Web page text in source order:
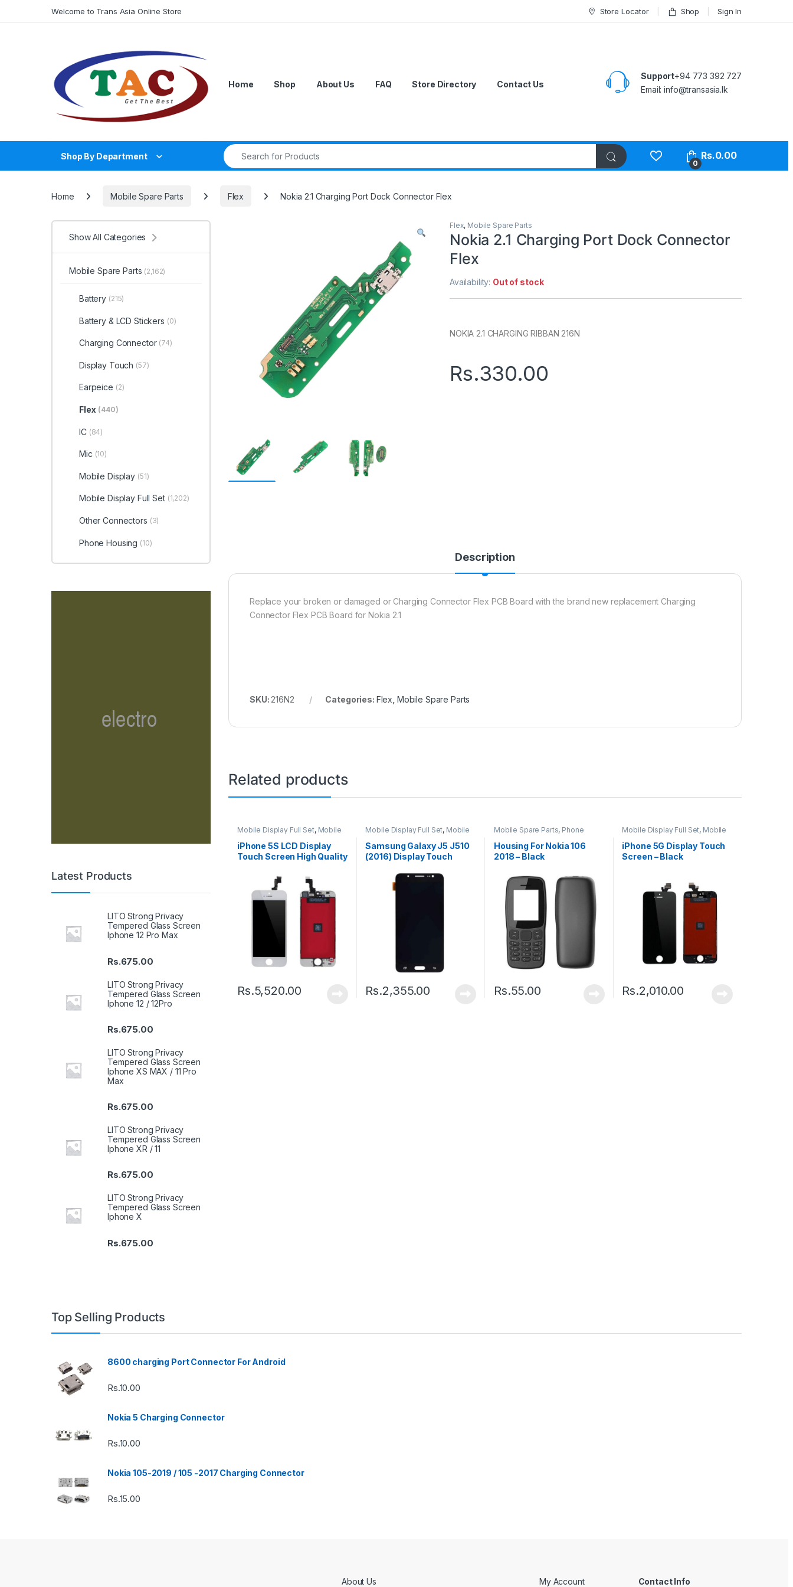
Welcome to Trans Asia Online Store Store Locator Shop Sign In
Home Shop About Us FAQ Store Directory Contact Us
Support+94 773 392 727
Email:info@transasia.lk
Shop By Department
Search for:
0
Rs.0.00
Home Mobile Spare Parts Flex Nokia 2.1 Charging Port Dock Connector Flex
Flex, Mobile Spare Parts
Nokia 2.1 Charging Port Dock Connector
Flex
Availability: Out of stock
NOKIA 2.1 CHARGING RIBBAN 216N
Rs.330.00
Description
Replace your broken or damaged or Charging Connector Flex PCB Board with the brand new replacement Charging
Connector Flex PCB Board for Nokia 2.1
SKU: 216N2 Categories: Flex Mobile Spare Parts
Related products
Mobile Display Full Set, Mobile
iPhone 5S LCD Display
Touch Screen High Quality
Rs.5,520.00
Mobile Display Full Set, Mobile
Samsung Galaxy J5 J510
(2016) Display Touch
Rs.2,355.00
Mobile Spare Parts, Phone
Housing For Nokia 106
2018 – Black
Rs.55.00
Mobile Display Full Set, Mobile
iPhone 5G Display Touch
Screen – Black
Rs.2,010.00
Show All Categories
Mobile Spare Parts (2,162)
Battery (215)
Battery & LCD Stickers (0)
Charging Connector (74)
Display Touch (57)
Earpeice (2)
Flex (440)
IC (84)
Mic (10)
Mobile Display (51)
Mobile Display Full Set (1,202)
Other Connectors (3)
Phone Housing (10)
Latest Products
LITO Strong Privacy
Tempered Glass Screen
Iphone 12 Pro Max
Rs.675.00
LITO Strong Privacy
Tempered Glass Screen
Iphone 12 / 12Pro
Rs.675.00
LITO Strong Privacy
Tempered Glass Screen
Iphone XS MAX / 11 Pro
Max
Rs.675.00
LITO Strong Privacy
Tempered Glass Screen
Iphone XR / 11
Rs.675.00
LITO Strong Privacy
Tempered Glass Screen
Iphone X
Rs.675.00
Top Selling Products
8600 charging Port Connector For Android
Rs.10.00
Nokia 5 Charging Connector
Rs.10.00
Nokia 105-2019 / 105 -2017 Charging Connector
Rs.15.00
About Us My Account Contact Info